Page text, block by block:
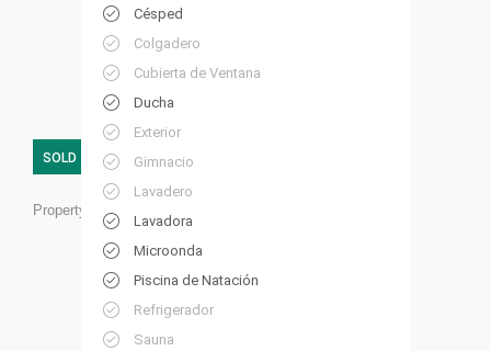
SOLD
Property ID:HP05
Césped
Colgadero
Cubierta de Ventana
Ducha
Exterior
Gimnacio
Lavadero
Lavadora
Microonda
Piscina de Natación
Refrigerador
Sauna